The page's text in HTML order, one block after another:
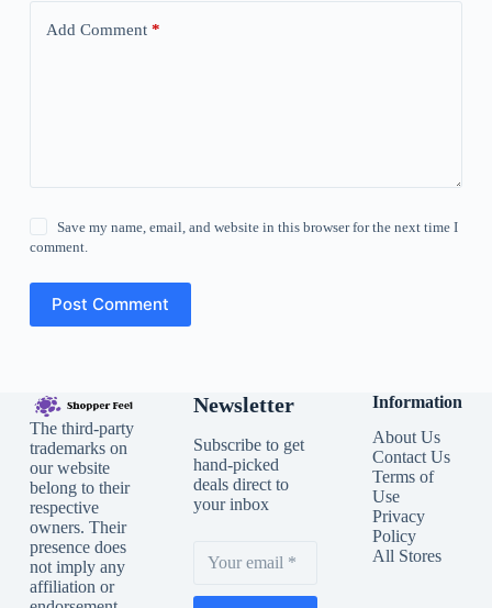
Add Comment*
Save my name, email, and website in this browser for the next time I
comment.
Post Comment
The third-party
trademarks on
our website
belong to their
respective
owners. Their
presence does
not imply any
affiliation or
Newsletter
Subscribe to get
hand-picked
deals direct to
your inbox
Information
About Us
Contact Us
Terms of
Use
Privacy
Policy
All Stores